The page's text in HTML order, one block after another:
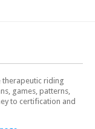
riding
games, patterns,
to certification and